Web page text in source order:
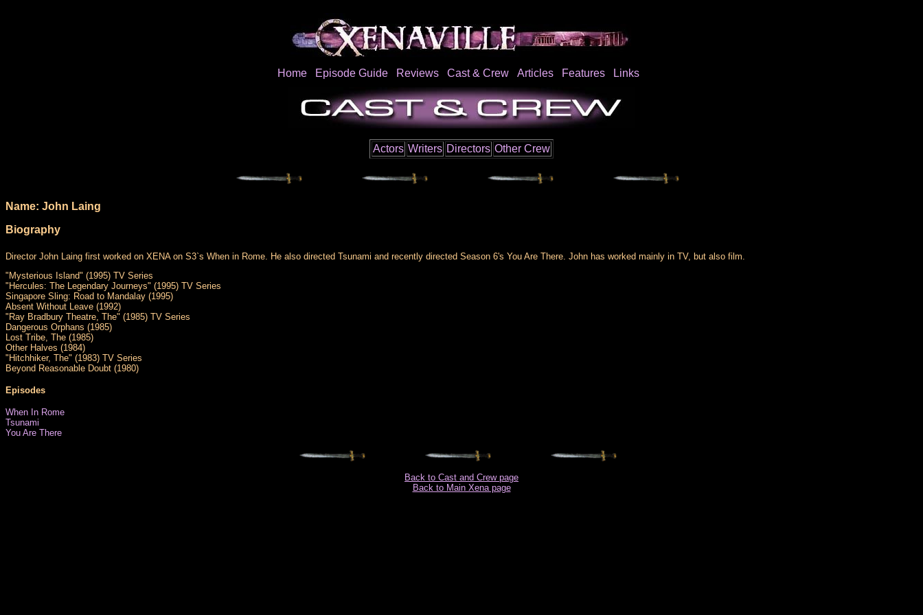
Home Episode Guide Reviews Cast & Crew Articles Features Links
Actors Writers Directors Other Crew
Name: John Laing
Biography
Director John Laing first worked on XENA on S3`s When in Rome. He also directed Tsunami and recently directed Season 6's You Are There. John has worked mainly in TV, but also film.
"Mysterious Island" (1995) TV Series
"Hercules: The Legendary Journeys" (1995) TV Series
Singapore Sling: Road to Mandalay (1995)
Absent Without Leave (1992)
"Ray Bradbury Theatre, The" (1985) TV Series
Dangerous Orphans (1985)
Lost Tribe, The (1985)
Other Halves (1984)
"Hitchhiker, The" (1983) TV Series
Beyond Reasonable Doubt (1980)
Episodes
When In Rome
Tsunami
You Are There
Back to Cast and Crew page
Back to Main Xena page